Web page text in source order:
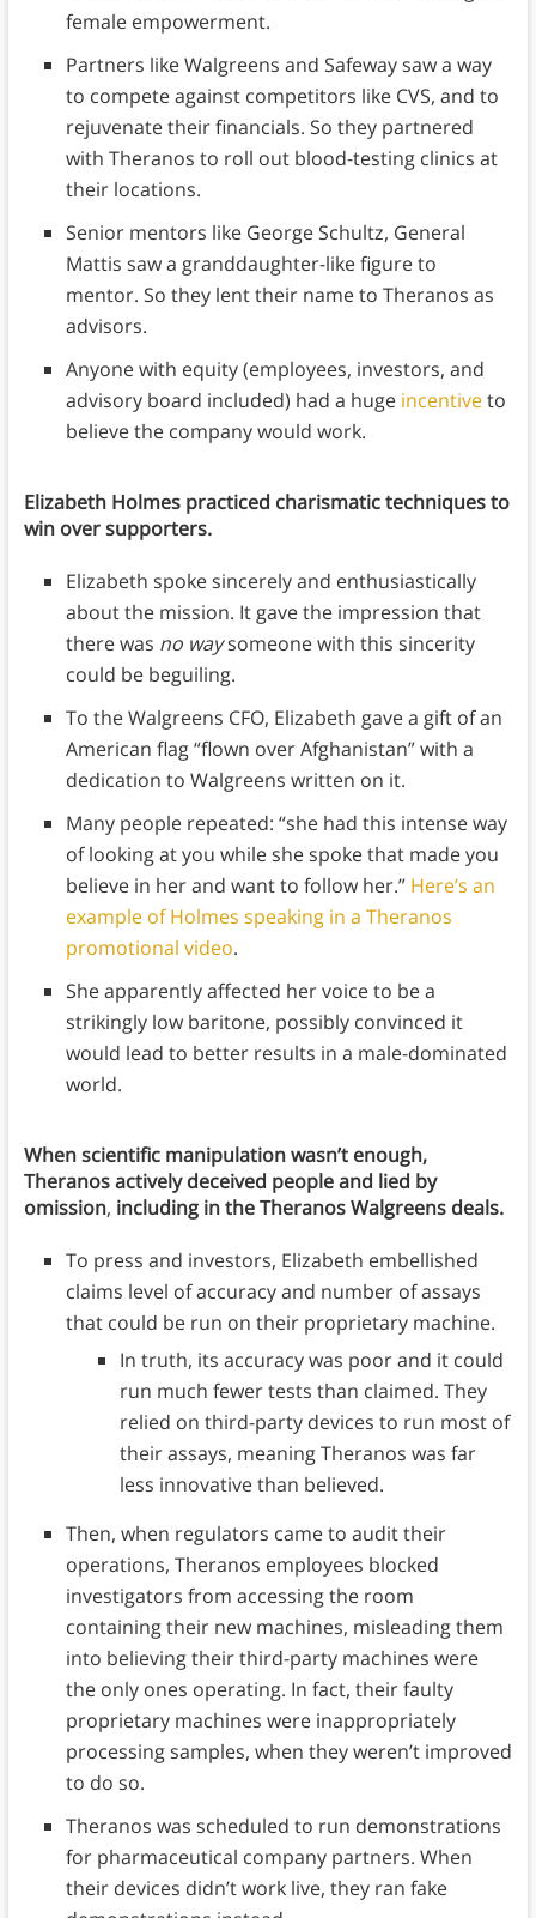
female empowerment.
Partners like Walgreens and Safeway saw a way
to compete against competitors like CVS, and to
rejuvenate their financials. So they partnered
with Theranos to roll out blood-testing clinics at
their locations.
Senior mentors like George Schultz, General
Mattis saw a granddaughter-like figure to
mentor. So they lent their name to Theranos as
advisors.
Anyone with equity (employees, investors, and
advisory board included) had a huge incentiveto
believe the company would work.
Elizabeth Holmes practiced charismatic techniques to
win over supporters.
Elizabeth spoke sincerely and enthusiastically
about the mission. It gave the impression that
there was no waysomeone with this sincerity
could be beguiling.
To the Walgreens CFO, Elizabeth gave a gift of an
American flag “flown over Afghanistan” with a
dedication to Walgreens written on it.
Many people repeated: “she had this intense way
of looking at you while she spoke that made you
believe in her and want to follow her.” Here’s an
example of Holmes speaking in a Theranos
promotional video.
She apparently affected her voice to be a
strikingly low baritone, possibly convinced it
would lead to better results in a male-dominated
world.
When scientific manipulation wasn’t enough,
Theranos actively deceived people and lied by
omission, including in the Theranos Walgreens deals.
To press and investors, Elizabeth embellished
claims level of accuracy and number of assays
that could be run on their proprietary machine.
In truth, its accuracy was poor and it could
run much fewer tests than claimed. They
relied on third-party devices to run most of
their assays, meaning Theranos was far
less innovative than believed.
Then, when regulators came to audit their
operations, Theranos employees blocked
investigators from accessing the room
containing their new machines, misleading them
into believing their third-party machines were
the only ones operating. In fact, their faulty
proprietary machines were inappropriately
processing samples, when they weren’t improved
to do so.
Theranos was scheduled to run demonstrations
for pharmaceutical company partners. When
their devices didn’t work live, they ran fake